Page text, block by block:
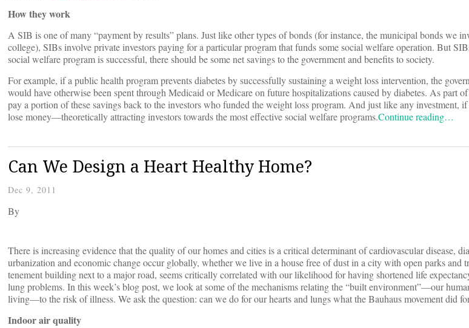
How they work
A SIB is one of many “payment by results” plans. Just like other types of bonds (for instance, the municipal bonds we
college), SIBs involve private investors paying for a particular program that funds some social welfare operation. But
social welfare program is successful, there should be some net savings to the government and benefits to society.
For example, if a public health program prevents diabetes by successfully sustaining a weight loss intervention, the
would have otherwise been spent through Medicaid or Medicare on future hospitalizations caused by diabetes. As part
pay a portion of these savings back to the investors who funded the weight loss program. And just like any investment,
lose money—theoretically attracting investors towards the most effective social welfare programs.Continue reading…
Can We Design a Heart Healthy Home?
Dec 9, 2011
By
There is increasing evidence that the quality of our homes and cities is a critical determinant of cardiovascular disease,
urbanization and economic change occur globally, whether we live in a house free of dust in a city with open parks and
tenement building next to a major road, seems critically correlated with our likelihood for having shortened life
lung problems. In this week’s blog post, we look at some of the mechanisms relating the “built environment”—our
living—to the risk of illness. We ask the question: can we do for our hearts and lungs what the Bauhaus movement did
Indoor air quality